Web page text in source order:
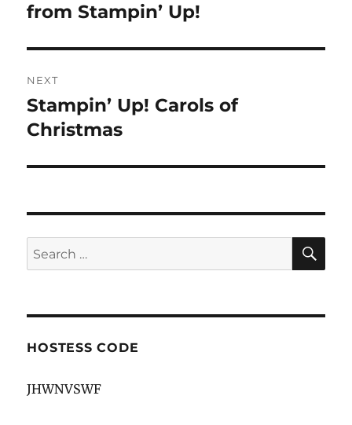
post:
from Stampin’ Up!
NEXT
Next
post:
Stampin’ Up! Carols of
Christmas
Search
for:
HOSTESS CODE
JHWNVSWF